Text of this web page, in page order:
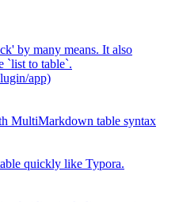
by many means. It also
`list to table`.
app)
MultiMarkdown table syntax
quickly like Typora.